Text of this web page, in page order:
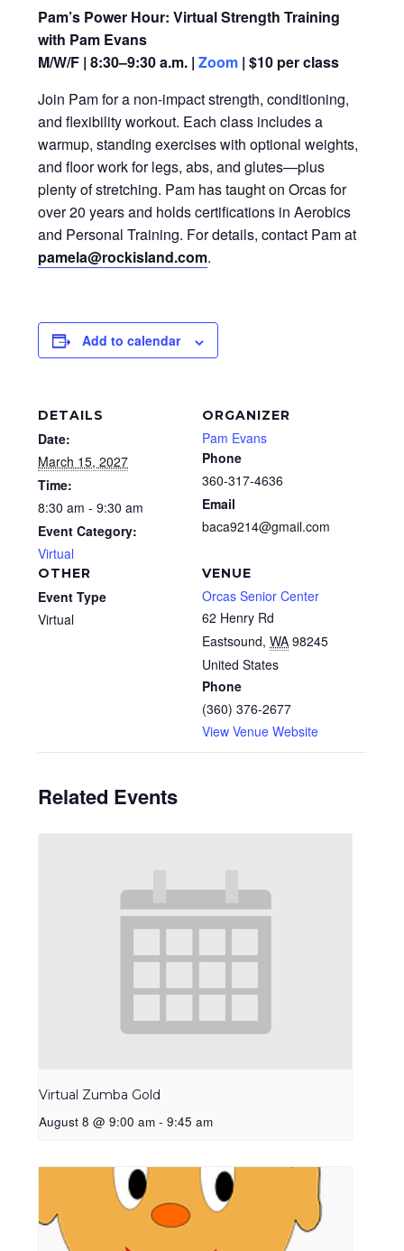
Pam’s Power Hour: Virtual Strength Training
with Pam Evans
M/W/F | 8:30–9:30 a.m. | Zoom | $10 per class
Join Pam for a non-impact strength, conditioning,
and flexibility workout. Each class includes a
warmup, standing exercises with optional weights,
and floor work for legs, abs, and glutes—plus
plenty of stretching. Pam has taught on Orcas for
over 20 years and holds certifications in Aerobics
and Personal Training. For details, contact Pam at
pamela@rockisland.com.
Add to calendar
DETAILS
Date:
March 15, 2027
Time:
8:30 am - 9:30 am
Event Category:
Virtual
VENUE
Orcas Senior Center
62 Henry Rd
Eastsound, WA 98245
United States
Phone
(360) 376-2677
View Venue Website
ORGANIZER
Pam Evans
Phone
360-317-4636
Email
baca9214@gmail.com
OTHER
Event Type
Virtual
Related Events
Virtual Zumba Gold
August 8 @ 9:00 am - 9:45 am